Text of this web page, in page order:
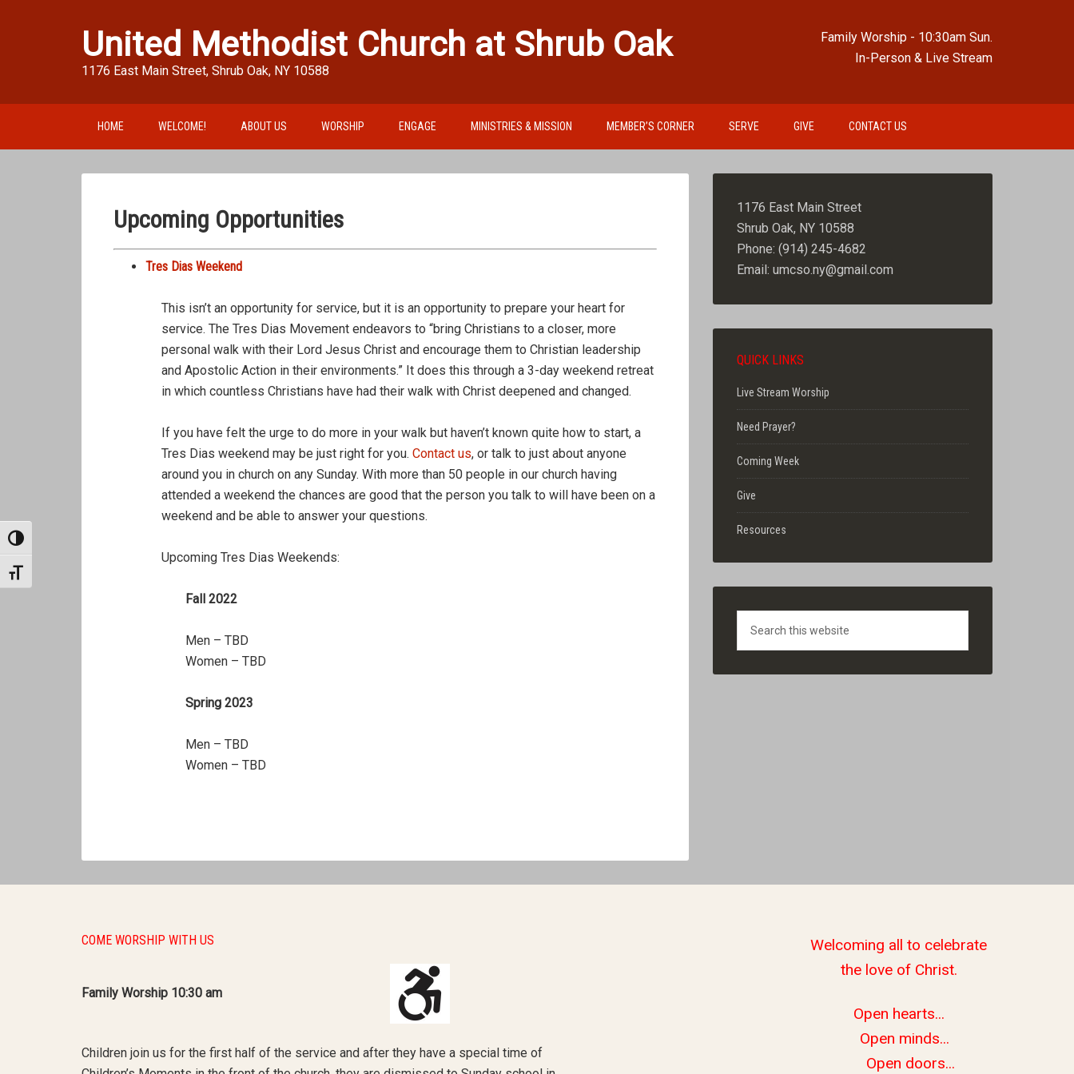
TOGGLE HIGH CONTRAST
TOGGLE FONT SIZE
United Methodist Church at Shrub Oak
1176 East Main Street, Shrub Oak, NY 10588
Family Worship - 10:30am Sun.
In-Person & Live Stream
HOME WELCOME! ABOUT US WORSHIP ENGAGE MINISTRIES & MISSION MEMBER’S CORNER SERVE GIVE CONTACT US
Upcoming Opportunities
Tres Dias Weekend
This isn’t an opportunity for service, but it is an opportunity to prepare your heart for
service. The Tres Dias Movement endeavors to “bring Christians to a closer, more
personal walk with their Lord Jesus Christ and encourage them to Christian leadership
and Apostolic Action in their environments.” It does this through a 3-day weekend retreat
in which countless Christians have had their walk with Christ deepened and changed.
If you have felt the urge to do more in your walk but haven’t known quite how to start, a
Tres Dias weekend may be just right for you. Contact us, or talk to just about anyone
around you in church on any Sunday. With more than 50 people in our church having
attended a weekend the chances are good that the person you talk to will have been on a
weekend and be able to answer your questions.
Upcoming Tres Dias Weekends:
Fall 2022
Men – TBD
Women – TBD
Spring 2023
Men – TBD
Women – TBD
1176 East Main Street
Shrub Oak, NY 10588
Phone: (914) 245-4682
Email: umcso.ny@gmail.com
QUICK LINKS
Live Stream Worship
Need Prayer?
Coming Week
Give
Resources
COME WORSHIP WITH US
Family Worship 10:30 am
Children join us for the first half of the service and after they have a special time of
Welcoming all to celebrate
the love of Christ.
Open hearts...
Open minds...
Open doors...